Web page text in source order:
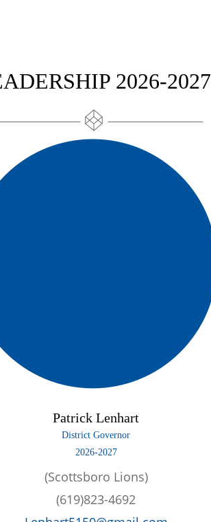
2026-2027
Patrick Lenhart
District Governor
2026-2027
(Scottsboro Lions)
(619)823-4692